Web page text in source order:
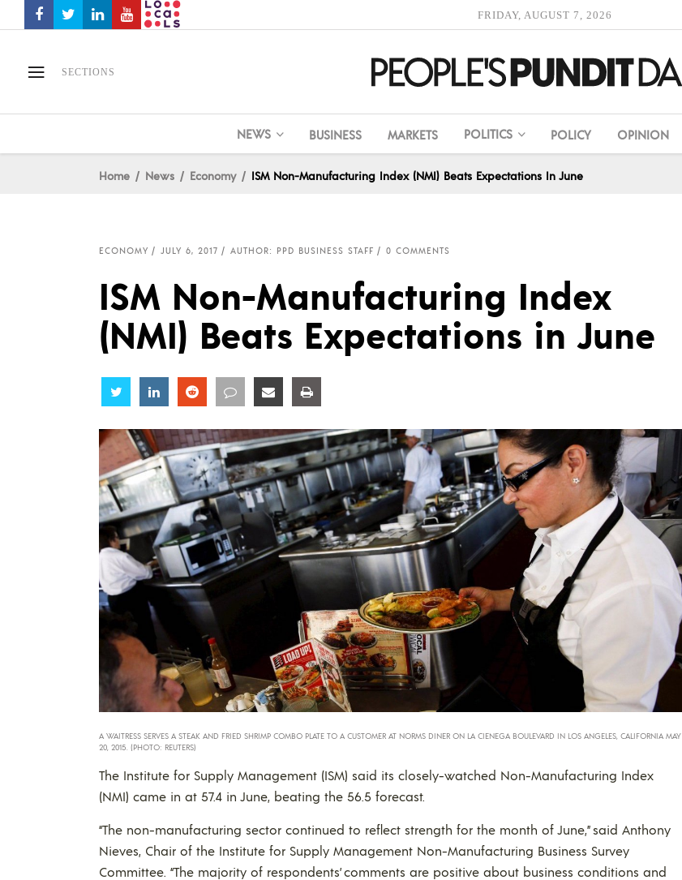
FRIDAY, AUGUST 7, 2026
SECTIONS
NEWS BUSINESS MARKETS POLITICS POLICY OPINION
Home News Economy ISM Non-Manufacturing Index (NMI) Beats Expectations In June
ECONOMY JULY 6, 2017 AUTHOR: PPD BUSINESS STAFF 0 COMMENTS
ISM Non-Manufacturing Index
(NMI) Beats Expectations in June
Share Share Share Share Share
A WAITRESS SERVES A STEAK AND FRIED SHRIMP COMBO PLATE TO A CUSTOMER AT NORMS DINER ON LA CIENEGA BOULEVARD IN LOS ANGELES, CALIFORNIA MAY
20, 2015. (PHOTO: REUTERS)
The Institute for Supply Management (ISM) said its closely-watched Non-Manufacturing Index
(NMI) came in at 57.4 in June, beating the 56.5 forecast.
“The non-manufacturing sector continued to reflect strength for the month of June,” said Anthony
Nieves, Chair of the Institute for Supply Management Non-Manufacturing Business Survey
Committee. “The majority of respondents’ comments are positive about business conditions and